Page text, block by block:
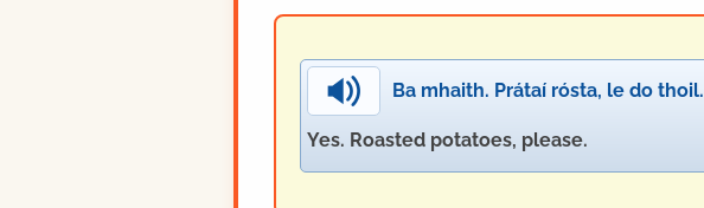
Ba mhaith. Prátaí rósta, le do thoil.
Yes. Roasted potatoes, please.